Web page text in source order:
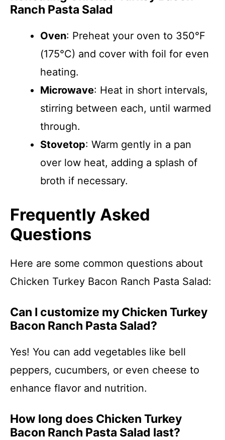
Ranch Pasta Salad
Oven: Preheat your oven to 350°F
(175°C) and cover with foil for even
heating.
Microwave: Heat in short intervals,
stirring between each, until warmed
through.
Stovetop: Warm gently in a pan
over low heat, adding a splash of
broth if necessary.
Frequently Asked
Questions
Here are some common questions about
Chicken Turkey Bacon Ranch Pasta Salad:
Can I customize my Chicken Turkey
Bacon Ranch Pasta Salad?
Yes! You can add vegetables like bell
peppers, cucumbers, or even cheese to
enhance flavor and nutrition.
How long does Chicken Turkey
Bacon Ranch Pasta Salad last?